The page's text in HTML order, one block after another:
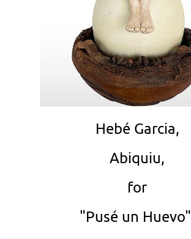
Hebé Garcia,
Abiquiu,
for
"Pusé un Huevo"